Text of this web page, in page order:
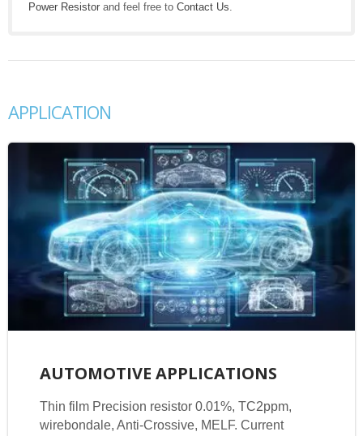
Power Resistor and feel free to Contact Us.
APPLICATION
AUTOMOTIVE APPLICATIONS
Thin film Precision resistor 0.01%, TC2ppm,
wirebondale, Anti-Crossive, MELF. Current